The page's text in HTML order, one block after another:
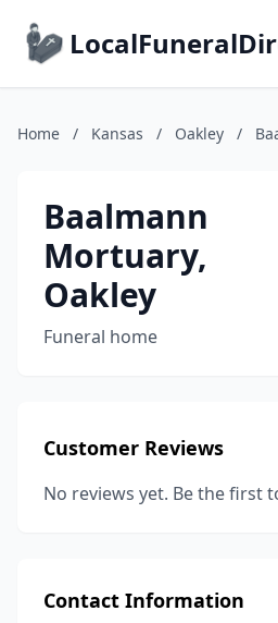
Home / Kansas / Oakley /
Baalmann
Mortuary,
Oakley
Funeral home
Customer Reviews
No reviews yet. Be the first
Contact Information